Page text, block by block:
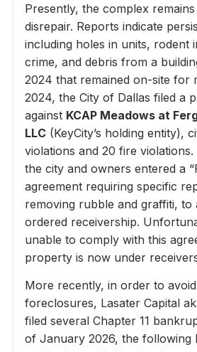
Presently, the complex
disrepair. Reports indicate
including holes in units, rodent
crime, and debris from a
2024 that remained on-site
2024, the City of Dallas filed a
against KCAP Meadows at
LLC (KeyCity’s holding entity),
violations and 20 fire
the city and owners entered a
agreement requiring specific
removing rubble and graffiti, to
ordered receivership.
unable to comply with this
property is now under
More recently, in order to
foreclosures, Lasater Capital
filed several Chapter 11
of January 2026, the following